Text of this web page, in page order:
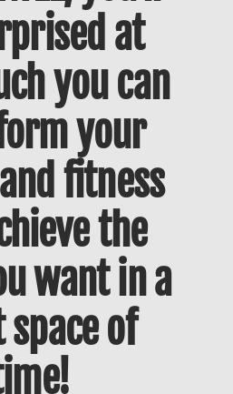
at
you can
your
fitness
the
want in a
of